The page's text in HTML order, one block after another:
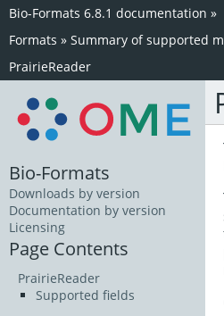
Bio-Formats 6.8.1 documentation »
Formats » Summary of supported
PrairieReader
Bio-Formats
Downloads by version
Documentation by version
Licensing
Page Contents
PrairieReader
Supported fields